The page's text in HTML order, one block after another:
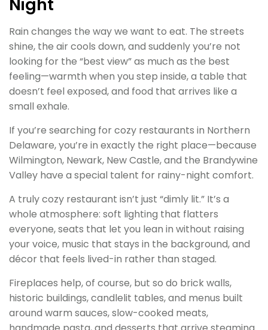
Rain changes the way we want to eat. The streets
shine, the air cools down, and suddenly you’re not
looking for the “best view” as much as the best
feeling—warmth when you step inside, a table that
doesn’t feel exposed, and food that arrives like a
small exhale.
If you’re searching for cozy restaurants in Northern
Delaware, you’re in exactly the right place—because
Wilmington, Newark, New Castle, and the Brandywine
Valley have a special talent for rainy-night comfort.
A truly cozy restaurant isn’t just “dimly lit.” It’s a
whole atmosphere: soft lighting that flatters
everyone, seats that let you lean in without raising
your voice, music that stays in the background, and
décor that feels lived-in rather than staged.
Fireplaces help, of course, but so do brick walls,
historic buildings, candlelit tables, and menus built
around warm sauces, slow-cooked meats,